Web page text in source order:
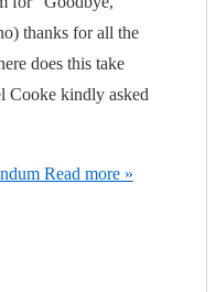
thanks for all the
does this take
Cooke kindly asked
Read more »